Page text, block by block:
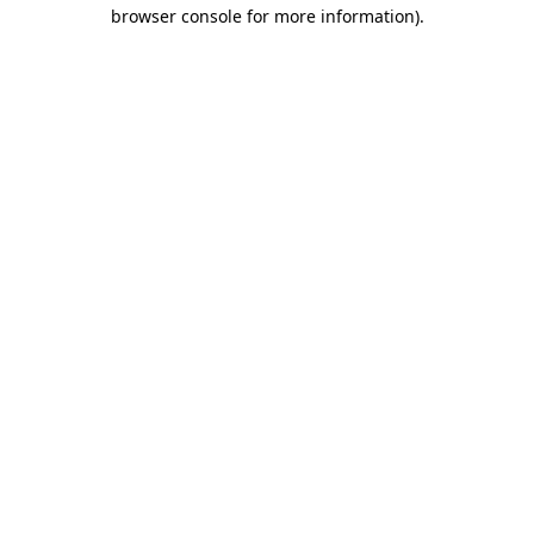
browser console for more information).